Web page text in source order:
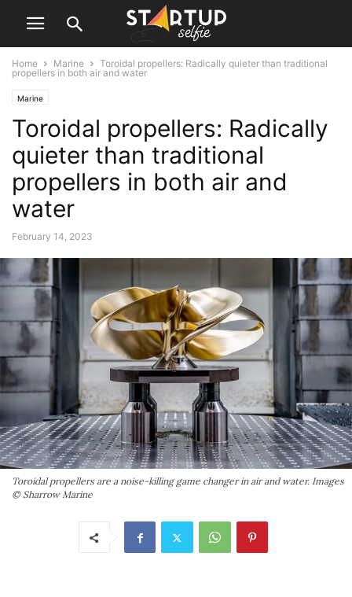
Home Marine
Toroidal propellers: Radically quieter than traditional
propellers in both air and water
Marine
Toroidal propellers: Radically
quieter than traditional
propellers in both air and
water
February 14, 2023
Toroidal propellers are a noise-killing game changer in air and water. Images
© Sharrow Marine